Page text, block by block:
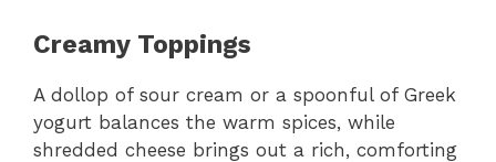
Creamy Toppings
A dollop of sour cream or a spoonful of Greek
yogurt balances the warm spices, while
shredded cheese brings out a rich, comforting